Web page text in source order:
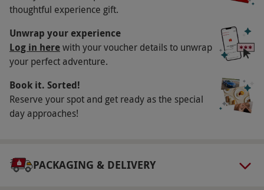
Available Monday–Thursday, year round. All
dates are subject to availability.
Participant Guidelines
Minimum age: 18 years. Please inform the
hotel of any dietary requirements at the point
of booking.
Numbers On The Day
Dress Code
thoughtful experience gift.
Unwrap your experience
Log in herewith your voucher details to unwrap
your perfect adventure.
Book it. Sorted!
Reserve your spot and get ready as the special
day approaches!
PACKAGING & DELIVERY